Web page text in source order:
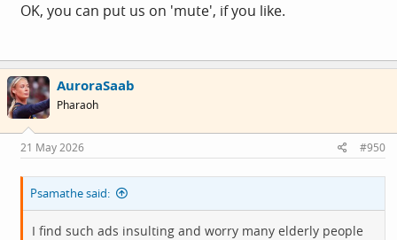
OK, you can put us on 'mute', if you like.
AuroraSaab
Pharaoh
21 May 2026 #950
Psamathe said:
I find such ads insulting and worry many elderly people